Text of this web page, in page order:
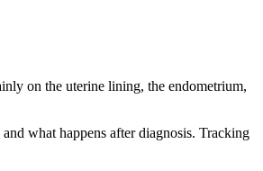
on the uterine lining, the endometrium,
what happens after diagnosis. Tracking